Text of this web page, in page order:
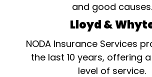
and good causes.
Lloyd &
NODA Insurance Services
the last 10 years, offering
level of service.